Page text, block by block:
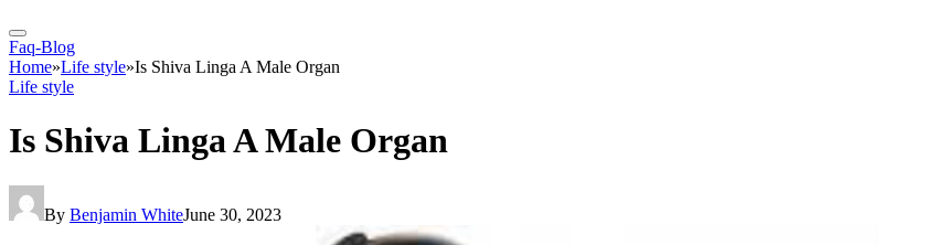
Faq-Blog
Home»Life style»Is Shiva Linga A Male Organ
Life style
Is Shiva Linga A Male Organ
By Benjamin WhiteJune 30, 2023